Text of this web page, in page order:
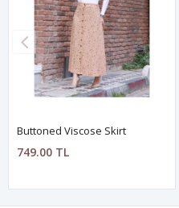
Buttoned Viscose Skirt
749.00 TL